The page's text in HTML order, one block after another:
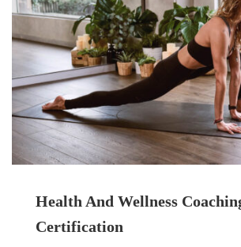
Health And Wellness
Certification